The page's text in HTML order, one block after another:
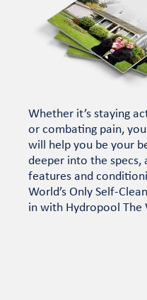
Whether it’s staying
or combating pain,
will help you be your
deeper into the specs,
features and
World’s Only Self-
in with Hydropool The